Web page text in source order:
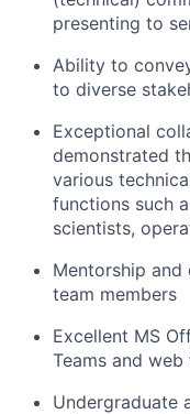
presenting to
Ability to
to diverse
Exceptional
demonstrated
various
functions such
scientists,
Mentorship
team members
Excellent MS
Teams and
Undergraduate